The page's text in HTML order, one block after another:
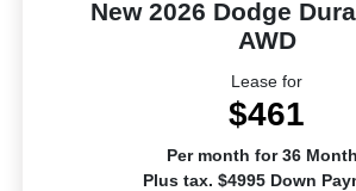
New 2026 Dodge
AWD
Lease for
$461
Per month for 36
Plus tax. $4995 Down